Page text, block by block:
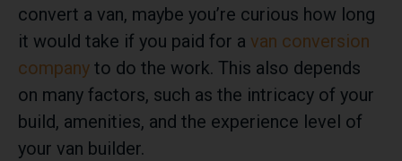
convert a van, maybe you’re curious how long
it would take if you paid for a van conversion
company to do the work. This also depends
on many factors, such as the intricacy of your
build, amenities, and the experience level of
your van builder.